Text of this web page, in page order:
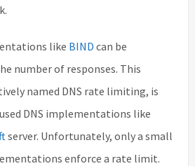
like BIND can be
number of responses. This
named DNS rate limiting, is
DNS implementations like
server. Unfortunately, only a small
enforce a rate limit.